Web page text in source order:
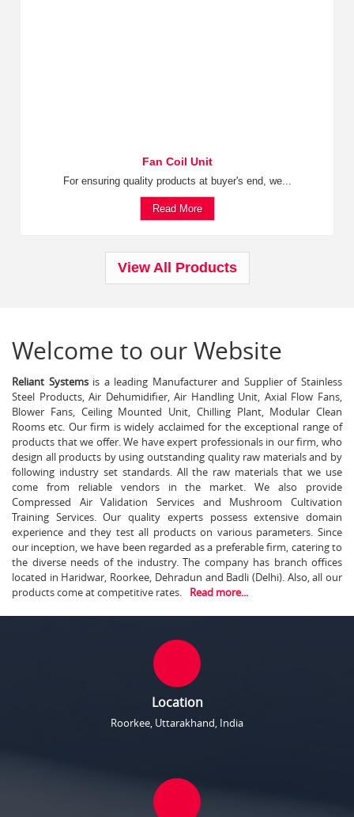
Fan Coil Unit
For ensuring quality products at buyer's end, we...
Read More
View All Products
Welcome to our Website
Reliant Systemsis a leading Manufacturer and Supplier of Stainless
Steel Products, Air Dehumidifier, Air Handling Unit, Axial Flow Fans,
Blower Fans, Ceiling Mounted Unit, Chilling Plant, Modular Clean
Rooms etc. Our firm is widely acclaimed for the exceptional range of
products that we offer. We have expert professionals in our firm, who
design all products by using outstanding quality raw materials and by
following industry set standards. All the raw materials that we use
come from reliable vendors in the market. We also provide
Compressed Air Validation Services and Mushroom Cultivation
Training Services. Our quality experts possess extensive domain
experience and they test all products on various parameters. Since
our inception, we have been regarded as a preferable firm, catering to
the diverse needs of the industry. The company has branch offices
located in Haridwar, Roorkee, Dehradun and Badli (Delhi). Also, all our
products come at competitive rates.
Read more...
Location
Roorkee, Uttarakhand, India